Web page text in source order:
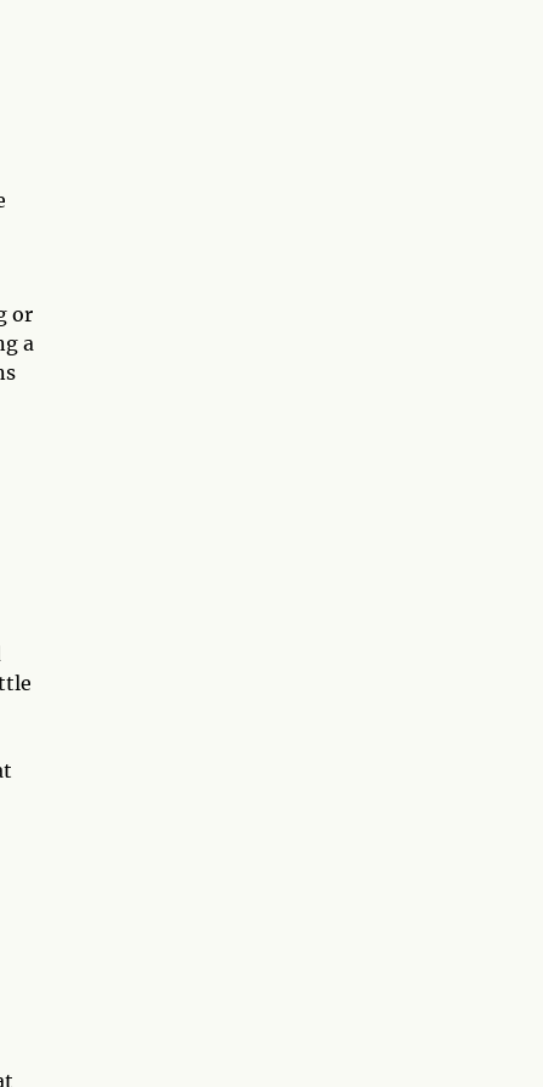
or
a